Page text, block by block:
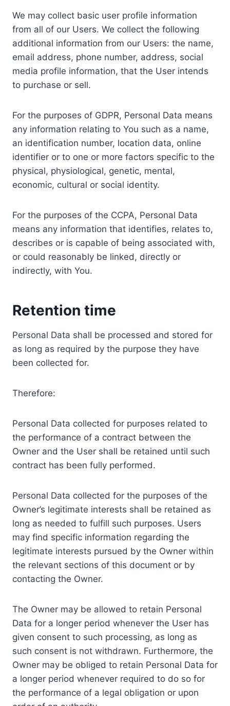
We may collect basic user profile information
from all of our Users. We collect the following
additional information from our Users: the name,
email address, phone number, address, social
media profile information, that the User intends
to purchase or sell.
For the purposes of GDPR, Personal Data means
any information relating to You such as a name,
an identification number, location data, online
identifier or to one or more factors specific to the
physical, physiological, genetic, mental,
economic, cultural or social identity.
For the purposes of the CCPA, Personal Data
means any information that identifies, relates to,
describes or is capable of being associated with,
or could reasonably be linked, directly or
indirectly, with You.
Retention time
Personal Data shall be processed and stored for
as long as required by the purpose they have
been collected for.
Therefore:
Personal Data collected for purposes related to
the performance of a contract between the
Owner and the User shall be retained until such
contract has been fully performed.
Personal Data collected for the purposes of the
Owner’s legitimate interests shall be retained as
long as needed to fulfill such purposes. Users
may find specific information regarding the
legitimate interests pursued by the Owner within
the relevant sections of this document or by
contacting the Owner.
The Owner may be allowed to retain Personal
Data for a longer period whenever the User has
given consent to such processing, as long as
such consent is not withdrawn. Furthermore, the
Owner may be obliged to retain Personal Data for
a longer period whenever required to do so for
the performance of a legal obligation or upon